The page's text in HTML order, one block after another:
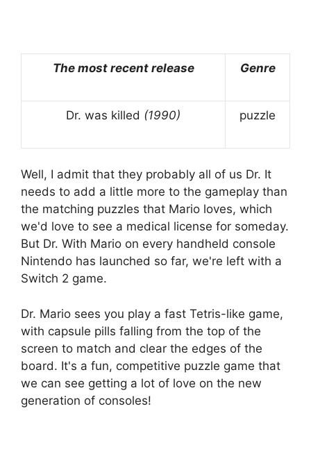
The most recent release Genre
Dr. was killed (1990) puzzle
Well, I admit that they probably all of us Dr. It
needs to add a little more to the gameplay than
the matching puzzles that Mario loves, which
we'd love to see a medical license for someday.
But Dr. With Mario on every handheld console
Nintendo has launched so far, we're left with a
Switch 2 game.
Dr. Mario sees you play a fast Tetris-like game,
with capsule pills falling from the top of the
screen to match and clear the edges of the
board. It's a fun, competitive puzzle game that
we can see getting a lot of love on the new
generation of consoles!